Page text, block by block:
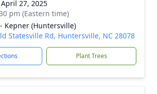
27, 2025
pm (Eastern time)
Kepner (Huntersville)
Statesville Rd, Huntersville, NC 28078
Plant Trees